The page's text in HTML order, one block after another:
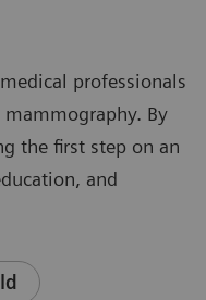
professionals
By
the first step on an
and